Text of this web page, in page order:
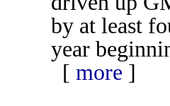
by at least
year
[ more ]